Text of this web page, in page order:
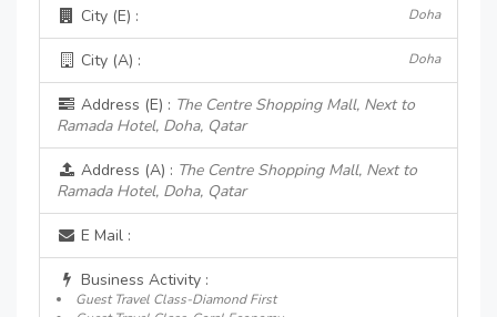
City (E) : Doha
City (A) : Doha
Address (E) : The Centre Shopping Mall, Next to
Ramada Hotel, Doha, Qatar
Address (A) : The Centre Shopping Mall, Next to
Ramada Hotel, Doha, Qatar
E Mail :
Business Activity :
Guest Travel Class-Diamond First